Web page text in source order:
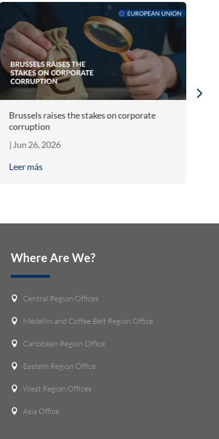
Brussels raises the stakes on corporate
corruption
| Jun 26, 2026
Leer más
Where Are We?
 Central Region Offices
 Medellin and Coffee Belt Region Office
 Caribbean Region Office
 Eastern Region Office
 West Region Offices
 Asia Office